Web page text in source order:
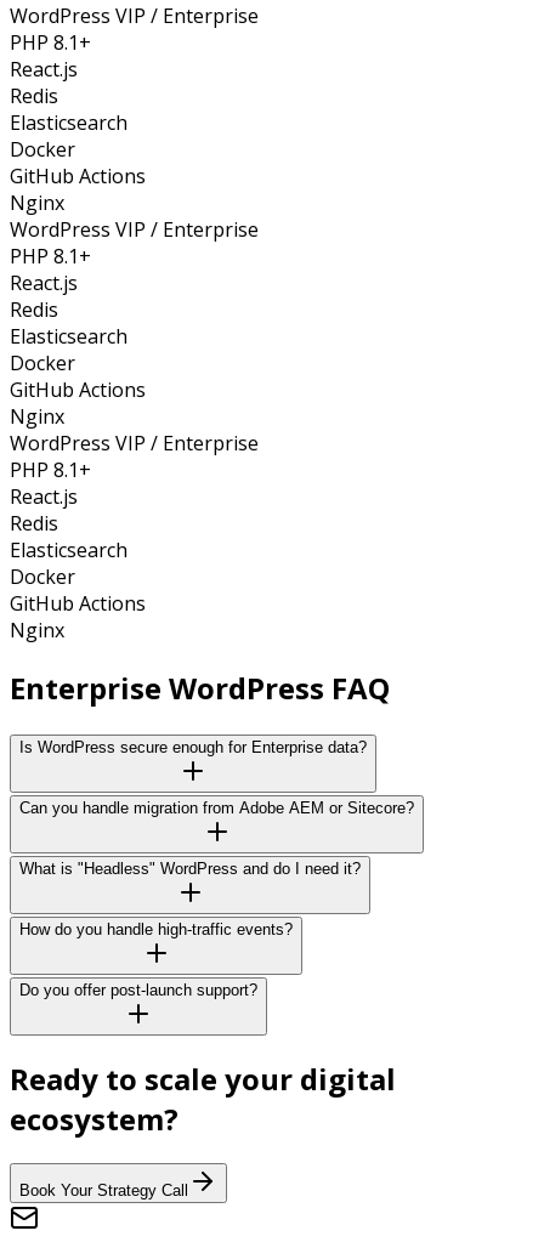
WordPress VIP / Enterprise
PHP 8.1+
React.js
Redis
Elasticsearch
Docker
GitHub Actions
Nginx
WordPress VIP / Enterprise
PHP 8.1+
React.js
Redis
Elasticsearch
Docker
GitHub Actions
Nginx
WordPress VIP / Enterprise
PHP 8.1+
React.js
Redis
Elasticsearch
Docker
GitHub Actions
Nginx
Enterprise WordPress FAQ
Is WordPress secure enough for Enterprise data?
Can you handle migration from Adobe AEM or Sitecore?
What is "Headless" WordPress and do I need it?
How do you handle high-traffic events?
Do you offer post-launch support?
Ready to scale your digital
ecosystem?
Book Your Strategy Call